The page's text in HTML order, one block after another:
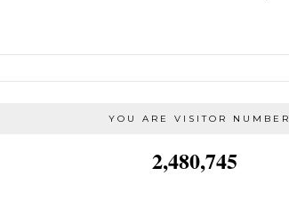
YOU ARE VISITOR NUMBER
2,480,745